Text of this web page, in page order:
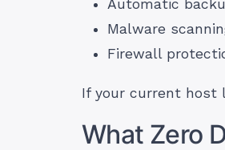
Automatic
Malware
Firewall
If your current host
What Zero